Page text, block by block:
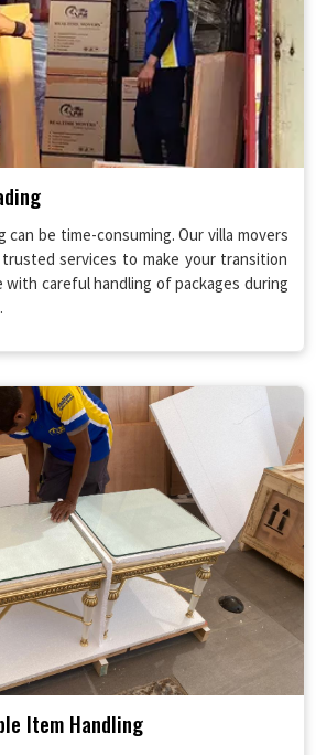
can be time-consuming. Our villa movers
services to make your transition
with careful handling of packages during
Item Handling